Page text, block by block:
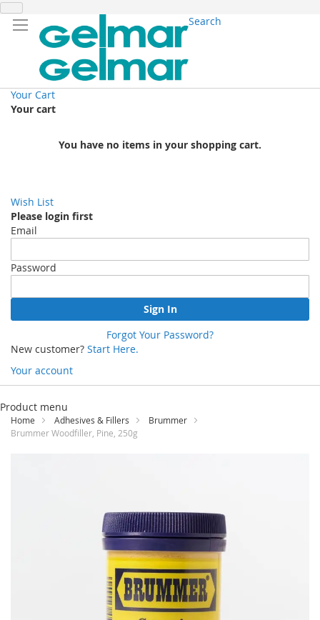
Search
Your Cart
Your cart
You have no items in your shopping cart.
Wish List
Please login first
Email
Password
Sign In
Forgot Your Password?
New customer? Start Here.
Your account
Skip
Content
Product menu
Home Adhesives & Fillers
Brummer
Brummer Woodfiller, Pine, 250g